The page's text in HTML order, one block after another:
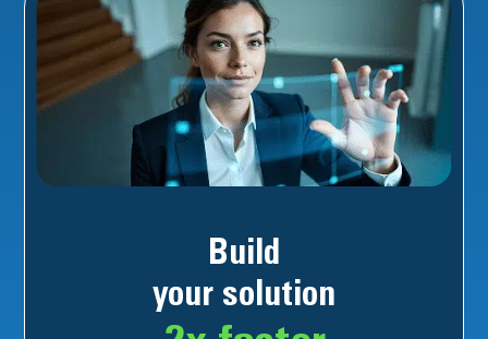
Build
your solution